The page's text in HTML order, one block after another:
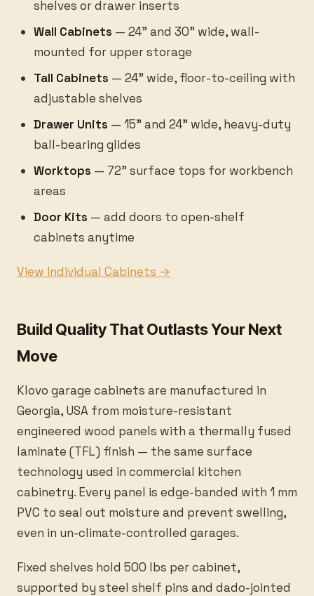
shelves or drawer inserts
Wall Cabinets — 24" and 30" wide, wall-
mounted for upper storage
Tall Cabinets — 24" wide, floor-to-ceiling with
adjustable shelves
Drawer Units — 15" and 24" wide, heavy-duty
ball-bearing glides
Worktops — 72" surface tops for workbench
areas
Door Kits — add doors to open-shelf
cabinets anytime
View Individual Cabinets →
Build Quality That Outlasts Your Next
Move
Klovo garage cabinets are manufactured in
Georgia, USA from moisture-resistant
engineered wood panels with a thermally fused
laminate (TFL) finish — the same surface
technology used in commercial kitchen
cabinetry. Every panel is edge-banded with 1 mm
PVC to seal out moisture and prevent swelling,
even in un-climate-controlled garages.
Fixed shelves hold 500 lbs per cabinet,
supported by steel shelf pins and dado-jointed